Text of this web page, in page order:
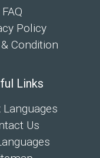
FAQ
Policy
Condition
Links
Languages
Us